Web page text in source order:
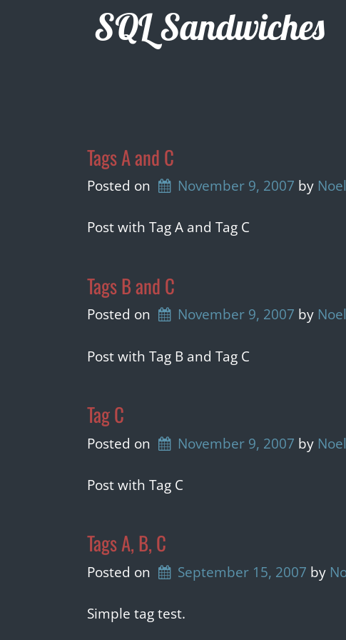
SQL Sandwiches
Tags A and C
Posted on November 9, 2007 by Noel
Post with Tag A and Tag C
Tags B and C
Posted on November 9, 2007 by Noel
Post with Tag B and Tag C
Tag C
Posted on November 9, 2007 by Noel
Post with Tag C
Tags A, B, C
Posted on September 15, 2007 by
Simple tag test.